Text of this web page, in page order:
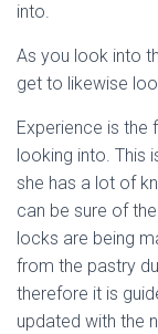
into.
As you look into
get to likewise
Experience is the
looking into. This
she has a lot of
can be sure of
locks are being
from the pastry
therefore it is
updated with the